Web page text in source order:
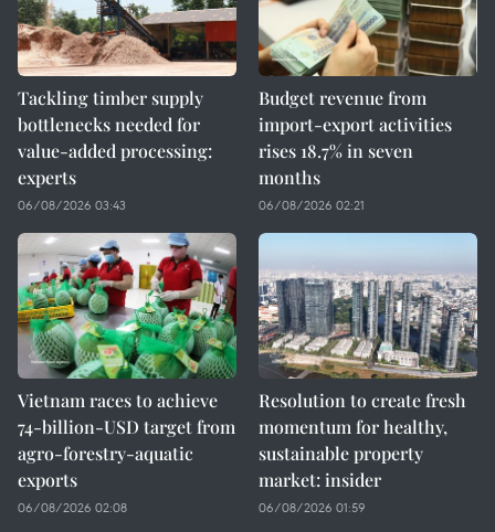
Tackling timber supply
bottlenecks needed for
value-added processing:
experts
06/08/2026 03:43
Budget revenue from
import-export activities
rises 18.7% in seven
months
06/08/2026 02:21
Vietnam races to achieve
74-billion-USD target from
agro-forestry-aquatic
exports
06/08/2026 02:08
Resolution to create fresh
momentum for healthy,
sustainable property
market: insider
06/08/2026 01:59